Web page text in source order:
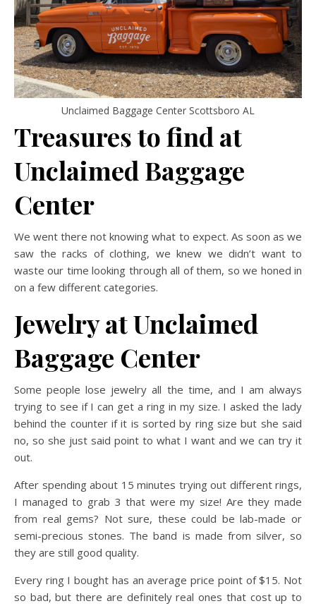
Unclaimed Baggage Center Scottsboro AL
Treasures to find at
Unclaimed Baggage
Center
We went there not knowing what to expect. As soon as we
saw the racks of clothing, we knew we didn’t want to
waste our time looking through all of them, so we honed in
on a few different categories.
Jewelry at Unclaimed
Baggage Center
Some people lose jewelry all the time, and I am always
trying to see if I can get a ring in my size. I asked the lady
behind the counter if it is sorted by ring size but she said
no, so she just said point to what I want and we can try it
out.
After spending about 15 minutes trying out different rings,
I managed to grab 3 that were my size! Are they made
from real gems? Not sure, these could be lab-made or
semi-precious stones. The band is made from silver, so
they are still good quality.
Every ring I bought has an average price point of $15. Not
so bad, but there are definitely real ones that cost up to